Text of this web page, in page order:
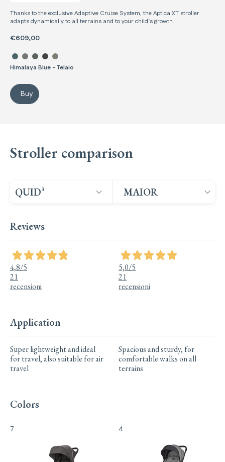
Thanks to the exclusive Adaptive Cruise System, the Aptica XT stroller
adapts dynamically to all terrains and to your child’s growth.
€609,00
Select color Aptica XT Stroller
Himalaya Blue - Telaio
Buy
Aptica XT Stroller
Stroller comparison
Select products to compareSelect products to
Product 2
Reviews
4,8/5
21
recensioni
5,0/5
21
recensioni
Application
Super lightweight and ideal
for travel, also suitable for air
travel
Spacious and sturdy, for
comfortable walks on all
terrains
Colors
Quid³ undefined Colori
7 Maior undefined Colori
4